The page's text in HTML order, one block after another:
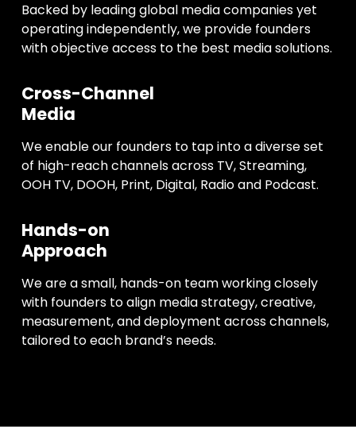
Backed by leading global media companies yet
operating independently, we provide founders
with objective access to the best media solutions.
Cross-Channel
Media
We enable our founders to tap into a diverse set
of high-reach channels across TV, Streaming,
OOH TV, DOOH, Print, Digital, Radio and Podcast.
Hands-on
Approach
We are a small, hands-on team working closely
with founders to align media strategy, creative,
measurement, and deployment across channels,
tailored to each brand’s needs.